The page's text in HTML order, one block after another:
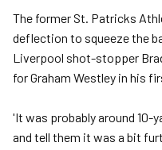
The former St. Patricks
deflection to squeeze the
Liverpool shot-stopper
for Graham Westley in his
'It was probably around 10-
and tell them it was a bit